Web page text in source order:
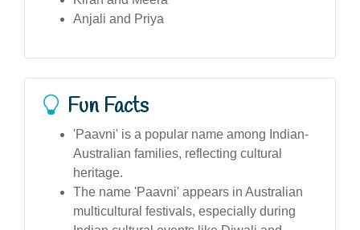
Anjali and Priya
Fun Facts
'Paavni' is a popular name among Indian-
Australian families, reflecting cultural
heritage.
The name 'Paavni' appears in Australian
multicultural festivals, especially during